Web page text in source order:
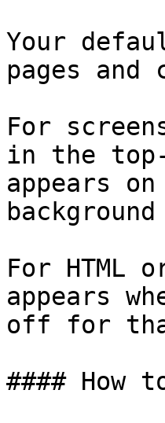
Your
pages and
For
in the
appears
For HTML
appears
off for
#### How